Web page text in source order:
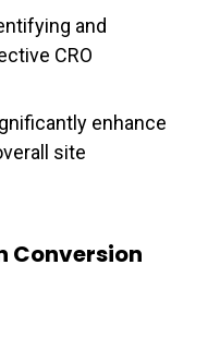
and
CRO
enhance
site
Conversion